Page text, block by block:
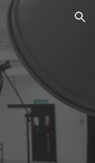
Skip to navigation